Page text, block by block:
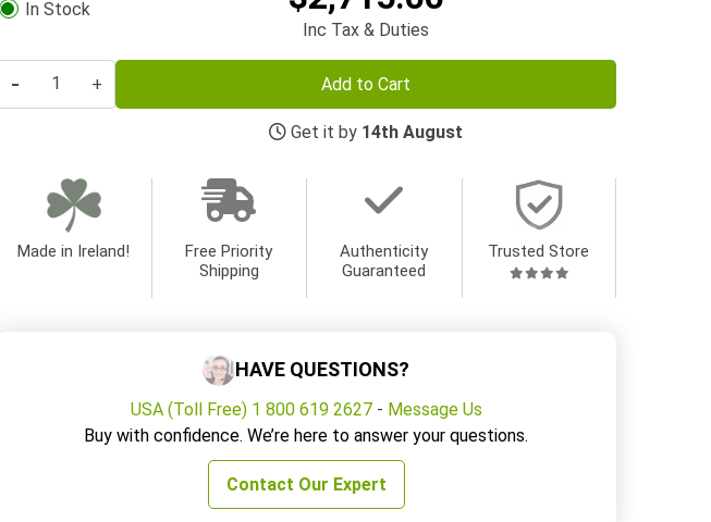
In Stock
Inc Tax & Duties
- + Add to Cart
Get it by 14th August
Made in Ireland!
Free Priority
Shipping
Authenticity
Guaranteed
Trusted Store
HAVE QUESTIONS?
USA (Toll Free) 1 800 619 2627- Message Us
Buy with confidence. We’re here to answer your questions.
Contact Our Expert